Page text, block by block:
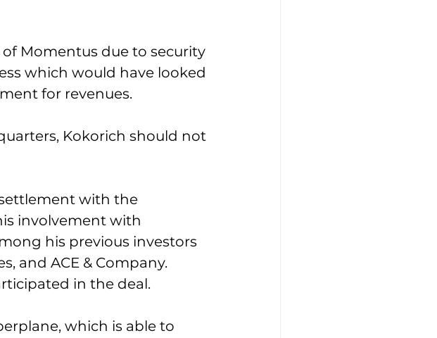
Momentus due to security
which would have looked
for revenues.
Kokorich should not
with the
involvement with
his previous investors
and ACE & Company.
in the deal.
which is able to